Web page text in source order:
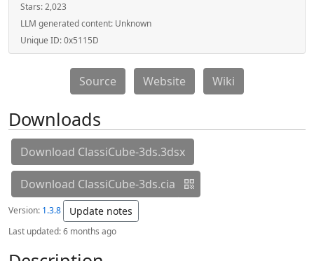
Stars:2,023
LLM generated content: Unknown
Unique ID:0x5115D
Source Website Wiki
Downloads
Download ClassiCube-3ds.3dsx
Download ClassiCube-3ds.cia
Version: 1.3.8 Update notes
Last updated:6 months ago